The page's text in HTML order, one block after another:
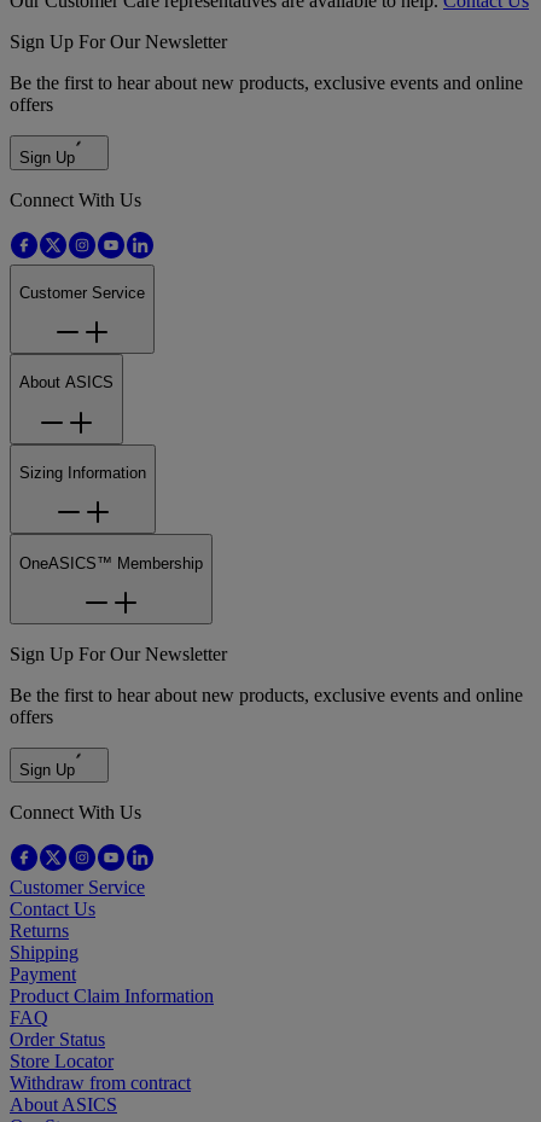
Sign Up For Our Newsletter
Be the first to hear about new products, exclusive events and online
offers
Sign Up
Connect With Us
Customer Service
About ASICS
Sizing Information
OneASICS™ Membership
Sign Up For Our Newsletter
Be the first to hear about new products, exclusive events and online
offers
Sign Up
Connect With Us
Customer Service
Contact Us
Returns
Shipping
Payment
Product Claim Information
FAQ
Order Status
Store Locator
Withdraw from contract
About ASICS